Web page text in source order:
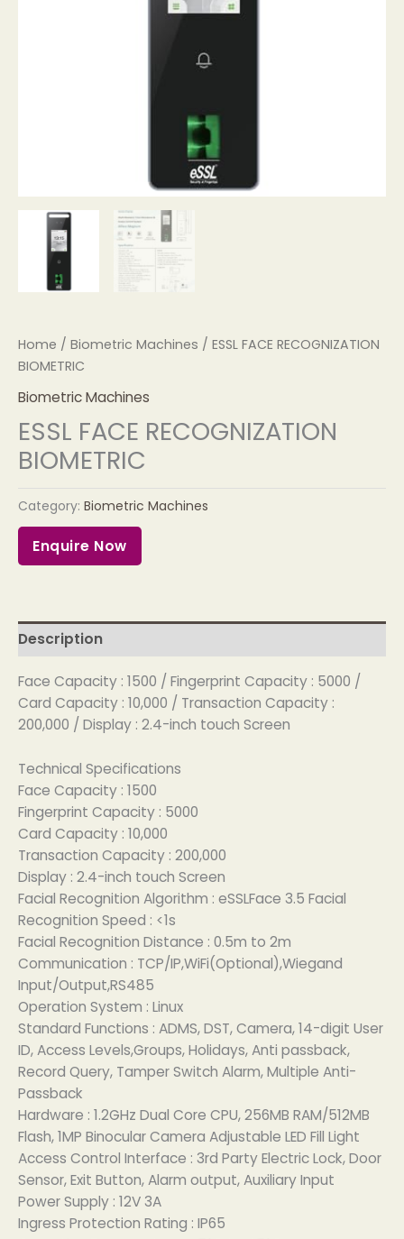
Home / Biometric Machines / ESSL FACE RECOGNIZATION
BIOMETRIC
Biometric Machines
ESSL FACE RECOGNIZATION
BIOMETRIC
Category: Biometric Machines
Enquire Now
Description
Face Capacity : 1500 / Fingerprint Capacity : 5000 /
Card Capacity : 10,000 / Transaction Capacity :
200,000 / Display : 2.4-inch touch Screen
Technical Specifications
Face Capacity : 1500
Fingerprint Capacity : 5000
Card Capacity : 10,000
Transaction Capacity : 200,000
Display : 2.4-inch touch Screen
Facial Recognition Algorithm : eSSLFace 3.5 Facial
Recognition Speed : <1s
Facial Recognition Distance : 0.5m to 2m
Communication : TCP/IP,WiFi(Optional),Wiegand
Input/Output,RS485
Operation System : Linux
Standard Functions : ADMS, DST, Camera, 14-digit User
ID, Access Levels,Groups, Holidays, Anti passback,
Record Query, Tamper Switch Alarm, Multiple Anti-
Passback
Hardware : 1.2GHz Dual Core CPU, 256MB RAM/512MB
Flash, 1MP Binocular Camera Adjustable LED Fill Light
Access Control Interface : 3rd Party Electric Lock, Door
Sensor, Exit Button, Alarm output, Auxiliary Input
Power Supply : 12V 3A
Ingress Protection Rating : IP65